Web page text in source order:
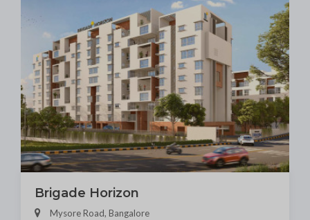
Brigade Horizon
Mysore Road, Bangalore